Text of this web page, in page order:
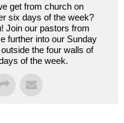
get from church on
six days of the week?
Join our pastors from
further into our Sunday
the four walls of
of the week.